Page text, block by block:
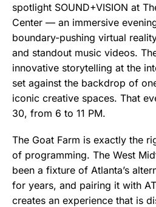
spotlight SOUND+VISION at
Center — an immersive
boundary-pushing virtual
and standout music videos.
innovative storytelling at the
set against the backdrop of
iconic creative spaces. That
30, from 6 to 11 PM.
The Goat Farm is exactly the
of programming. The West
been a fixture of Atlanta’s
for years, and pairing it with
creates an experience that is